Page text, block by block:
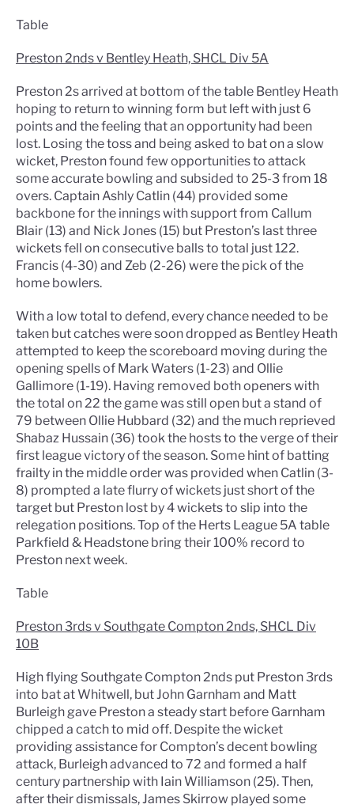
Table
Preston 2nds v Bentley Heath, SHCL Div 5A
Preston 2s arrived at bottom of the table Bentley Heath
hoping to return to winning form but left with just 6
points and the feeling that an opportunity had been
lost. Losing the toss and being asked to bat on a slow
wicket, Preston found few opportunities to attack
some accurate bowling and subsided to 25-3 from 18
overs. Captain Ashly Catlin (44) provided some
backbone for the innings with support from Callum
Blair (13) and Nick Jones (15) but Preston’s last three
wickets fell on consecutive balls to total just 122.
Francis (4-30) and Zeb (2-26) were the pick of the
home bowlers.
With a low total to defend, every chance needed to be
taken but catches were soon dropped as Bentley Heath
attempted to keep the scoreboard moving during the
opening spells of Mark Waters (1-23) and Ollie
Gallimore (1-19). Having removed both openers with
the total on 22 the game was still open but a stand of
79 between Ollie Hubbard (32) and the much reprieved
Shabaz Hussain (36) took the hosts to the verge of their
first league victory of the season. Some hint of batting
frailty in the middle order was provided when Catlin (3-
8) prompted a late flurry of wickets just short of the
target but Preston lost by 4 wickets to slip into the
relegation positions. Top of the Herts League 5A table
Parkfield & Headstone bring their 100% record to
Preston next week.
Table
Preston 3rds v Southgate Compton 2nds, SHCL Div
10B
High flying Southgate Compton 2nds put Preston 3rds
into bat at Whitwell, but John Garnham and Matt
Burleigh gave Preston a steady start before Garnham
chipped a catch to mid off. Despite the wicket
providing assistance for Compton’s decent bowling
attack, Burleigh advanced to 72 and formed a half
century partnership with Iain Williamson (25). Then,
after their dismissals, James Skirrow played some